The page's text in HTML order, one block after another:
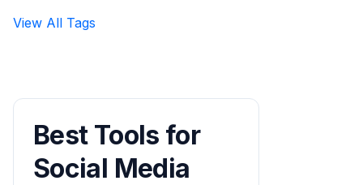
View All Tags
Best Tools for
Social Media